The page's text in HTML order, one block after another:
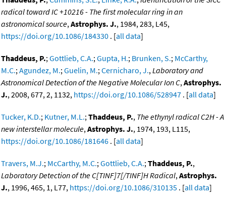
radical toward IC +10216 - The first molecular ring in an
astronomical source,Astrophys. J., 1984, 283, L45,
https://doi.org/10.1086/184330 . [all data]
Thaddeus, P.;Gottlieb, C.A.;Gupta, H.; Brunken, S.; McCarthy,
M.C.;Agundez, M.;Guelin, M.;Cernicharo, J.,Laboratory and
Astronomical Detection of the Negative Molecular Ion C,Astrophys.
J., 2008, 677, 2, 1132, https://doi.org/10.1086/528947 . [all data]
Tucker, K.D.; Kutner, M.L.;Thaddeus, P., The ethynyl radical C2H - A
new interstellar molecule,Astrophys. J., 1974, 193, L115,
https://doi.org/10.1086/181646 . [all data]
Travers, M.J.; McCarthy, M.C.;Gottlieb, C.A.;Thaddeus, P.,
Laboratory Detection of the C[TINF]7[/TINF]H Radical,Astrophys.
J., 1996, 465, 1, L77, https://doi.org/10.1086/310135 . [all data]